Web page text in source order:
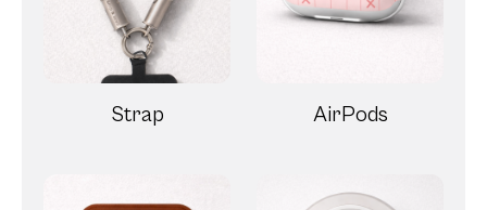
Strap AirPods